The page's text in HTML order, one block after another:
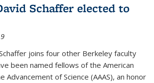
Schaffer elected to
joins four other Berkeley faculty
been named fellows of the American
Advancement of Science (AAAS), an honor